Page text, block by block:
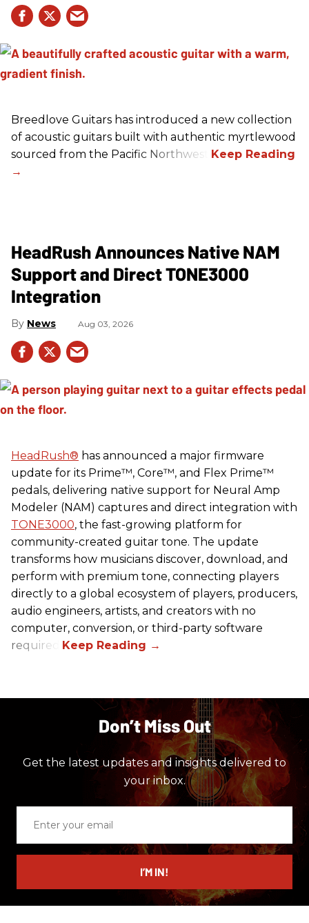
Breedlove Guitars has introduced a new collection
of acoustic guitars built with authentic myrtlewood
sourced from the Pacific Northwest.
HeadRush Announces Native NAM
Support and Direct TONE3000
Integration
News Aug 03, 2026
HeadRush® has announced a major firmware
update for its Prime™, Core™, and Flex Prime™
pedals, delivering native support for Neural Amp
Modeler (NAM) captures and direct integration with
TONE3000, the fast-growing platform for
community-created guitar tone. The update
transforms how musicians discover, download, and
perform with premium tone, connecting players
directly to a global ecosystem of players, producers,
audio engineers, artists, and creators with no
computer, conversion, or third-party software
required.
Don’t Miss Out
Get the latest updates and insights delivered to
your inbox.
email
I’M IN!